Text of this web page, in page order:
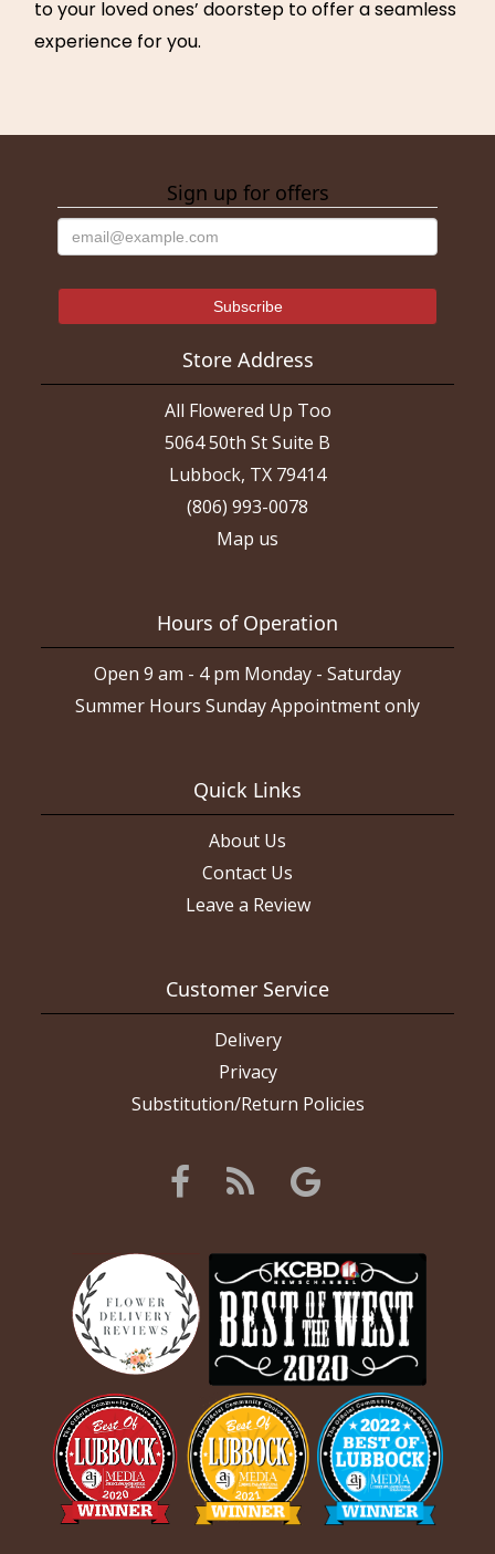
to your loved ones’ doorstep to offer a seamless
experience for you.
Sign up for offers
Store Address
All Flowered Up Too
5064 50th St Suite B
Lubbock, TX 79414
(806) 993-0078
Map us
Hours of Operation
Open 9 am - 4 pm Monday - Saturday
Summer Hours Sunday Appointment only
Quick Links
About Us
Contact Us
Leave a Review
Customer Service
Delivery
Privacy
Substitution/Return Policies